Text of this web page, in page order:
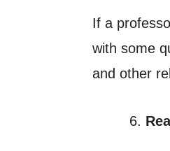
If a
with some
and other